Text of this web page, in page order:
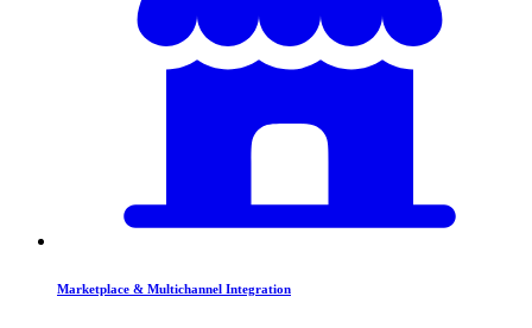
Marketplace & Multichannel Integration